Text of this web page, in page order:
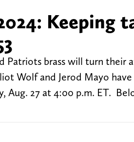
Keeping
Patriots brass will turn their
Wolf and Jerod Mayo have
Aug. 27 at 4:00 p.m. ET.